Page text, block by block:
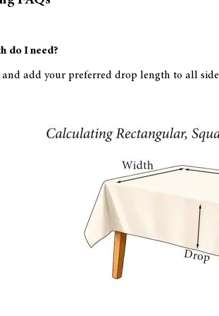
do I need?
add your preferred drop length to all